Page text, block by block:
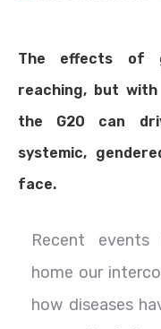
The effects of
reaching, but
the G20 can
systemic,
face.
Recent events
home our
how diseases